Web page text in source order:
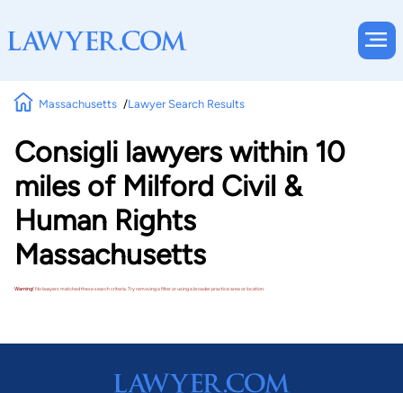
Massachusetts Lawyer Search Results
Consigli lawyers within 10
miles of Milford Civil &
Human Rights
Massachusetts
Warning!No lawyers matched these search criteria. Try removing a filter or using a broader practice area or location.